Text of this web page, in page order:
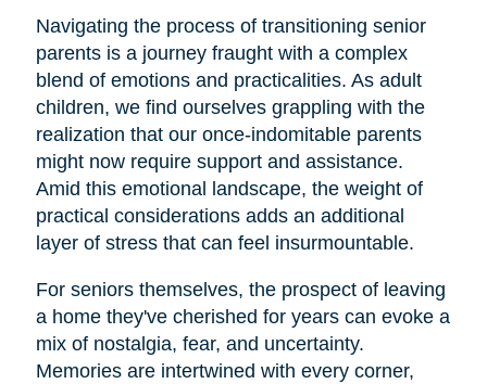
Navigating the process of transitioning senior
parents is a journey fraught with a complex
blend of emotions and practicalities. As adult
children, we find ourselves grappling with the
realization that our once-indomitable parents
might now require support and assistance.
Amid this emotional landscape, the weight of
practical considerations adds an additional
layer of stress that can feel insurmountable.
For seniors themselves, the prospect of leaving
a home they've cherished for years can evoke a
mix of nostalgia, fear, and uncertainty.
Memories are intertwined with every corner,